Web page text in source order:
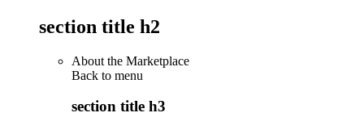
section title h2
About the Marketplace
Back to menu
section title h3